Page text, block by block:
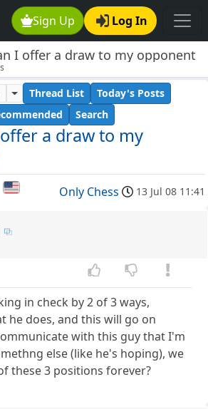
Sign Up Log In
I offer a draw to my opponent
a draw to my
Thread List
Today's Posts
Search
Only Chess 13 Jul 08 11:41
in check by 2 of 3 ways,
he does, and this will go on
with this guy that I'm
else (like he's hoping), we
these 3 positions forever?